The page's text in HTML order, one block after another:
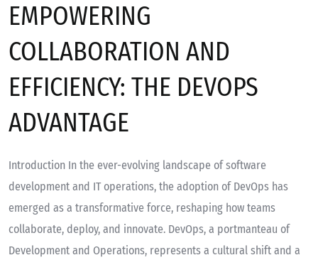
EMPOWERING
COLLABORATION AND
EFFICIENCY: THE DEVOPS
ADVANTAGE
Introduction In the ever-evolving landscape of software
development and IT operations, the adoption of DevOps has
emerged as a transformative force, reshaping how teams
collaborate, deploy, and innovate. DevOps, a portmanteau of
Development and Operations, represents a cultural shift and a